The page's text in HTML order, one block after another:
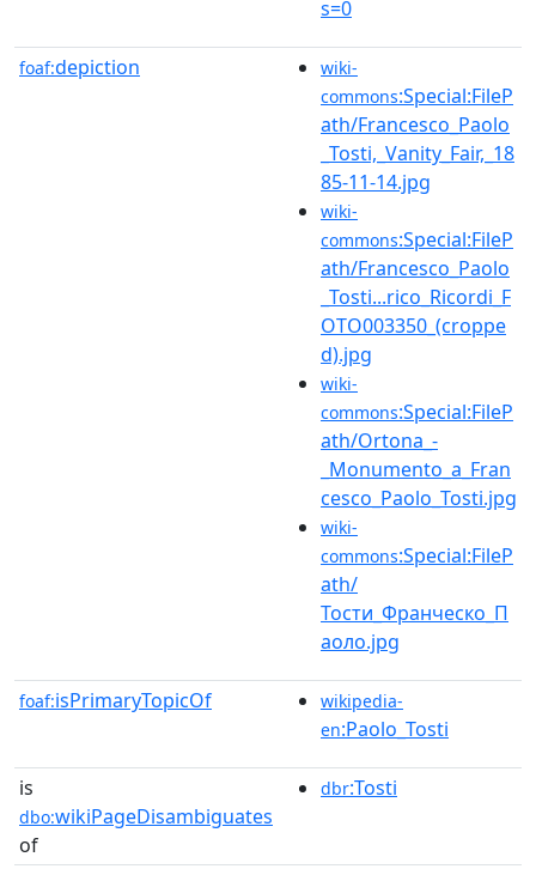
s=0
foaf:depiction
wiki-
commons:Special:FileP
ath/Francesco_Paolo
_Tosti,_Vanity_Fair,_18
85-11-14.jpg
wiki-
commons:Special:FileP
ath/Francesco_Paolo
_Tosti...rico_Ricordi_F
OTO003350_(croppe
d).jpg
wiki-
commons:Special:FileP
ath/Ortona_-
_Monumento_a_Fran
cesco_Paolo_Tosti.jpg
wiki-
commons:Special:FileP
ath/
Тости_Франческо_П
аоло.jpg
foaf:isPrimaryTopicOf
wikipedia-
en:Paolo_Tosti
is
dbo:wikiPageDisambiguates
of
dbr:Tosti